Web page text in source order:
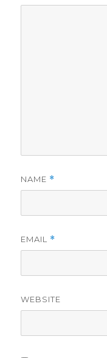
NAME *
EMAIL *
WEBSITE